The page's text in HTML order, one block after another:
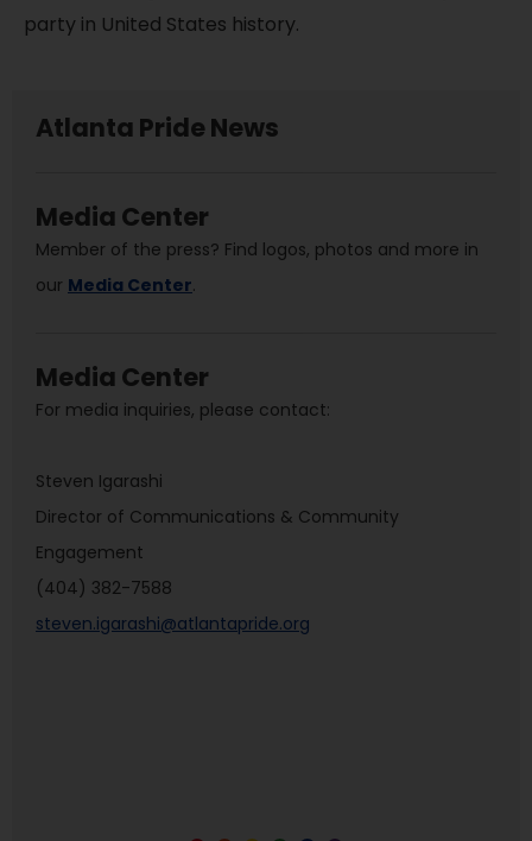
party in United States history.
Atlanta Pride News
Media Center
Member of the press? Find logos, photos and more in
our Media Center.
Media Center
For media inquiries, please contact:
Steven Igarashi
Director of Communications & Community
Engagement
(404) 382-7588
steven.igarashi@atlantapride.org